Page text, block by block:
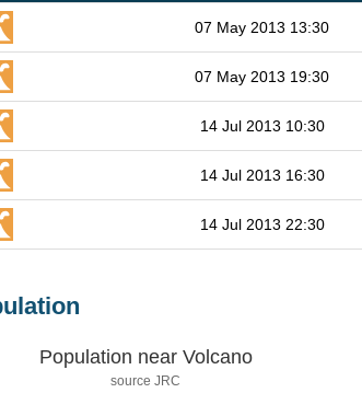
07 May 2013 13:30
07 May 2013 19:30
14 Jul 2013 10:30
14 Jul 2013 16:30
14 Jul 2013 22:30
Population near Volcano
source JRC